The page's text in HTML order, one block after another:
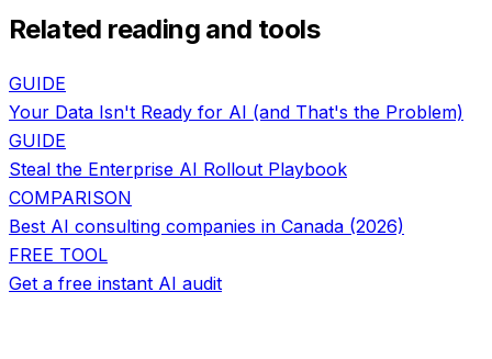
Related reading and tools
GUIDE
Your Data Isn't Ready for AI (and That's the Problem)
GUIDE
Steal the Enterprise AI Rollout Playbook
COMPARISON
Best AI consulting companies in Canada (2026)
FREE TOOL
Get a free instant AI audit